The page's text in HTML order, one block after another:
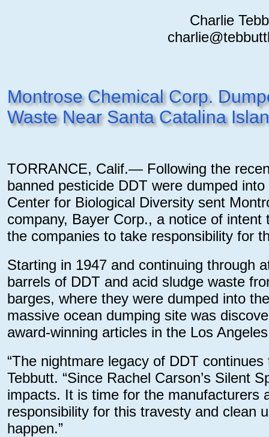
Charlie
Montrose Chemical Corp.
Waste Near Santa Catalina
TORRANCE, Calif.— Following the
banned pesticide DDT were dumped
Center for Biological Diversity sent
company, Bayer Corp., a notice of intent
the companies to take responsibility for
Starting in 1947 and continuing through
barrels of DDT and acid sludge waste
barges, where they were dumped into
massive ocean dumping site was
award-winning articles in the Los
“The nightmare legacy of DDT
Tebbutt. “Since Rachel Carson’s Silent
impacts. It is time for the manufacturers
responsibility for this travesty and clean
happen.”